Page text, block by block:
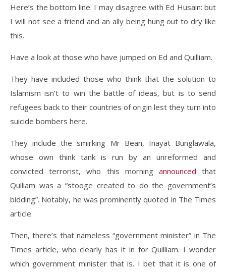
Here’s the bottom line. I may disagree with Ed Husain: but
I will not see a friend and an ally being hung out to dry like
this.
Have a look at those who have jumped on Ed and Quilliam.
They have included those who think that the solution to
Islamism isn’t to win the battle of ideas, but is to send
refugees back to their countries of origin lest they turn into
suicide bombers here.
They include the smirking Mr Bean, Inayat Bunglawala,
whose own think tank is run by an unreformed and
convicted terrorist, who this morning announced that
Qulliam was a “stooge created to do the government’s
bidding”. Notably, he was prominently quoted in The Times
article.
Then, there’s that nameless “government minister” in The
Times article, who clearly has it in for Quilliam. I wonder
which government minister that is. I bet that it is one of